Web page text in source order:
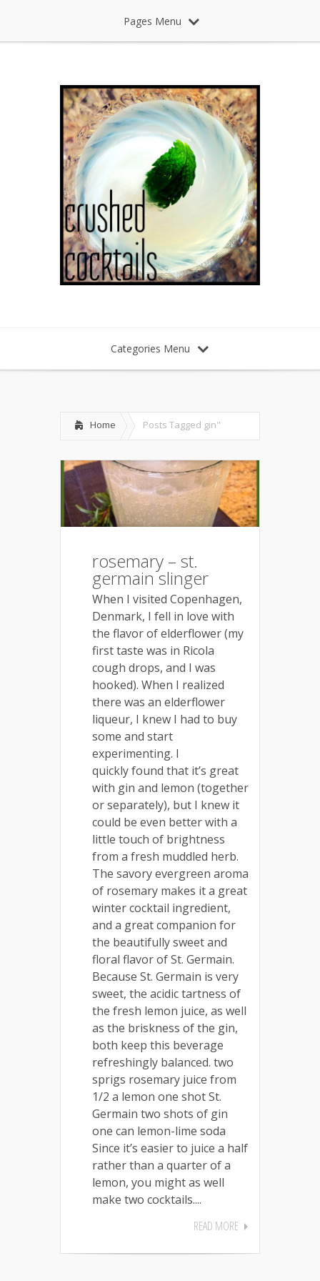
Pages Menu
Categories Menu
Home Posts Tagged gin"
rosemary – st.
germain slinger
When I visited Copenhagen,
Denmark, I fell in love with
the flavor of elderflower (my
first taste was in Ricola
cough drops, and I was
hooked). When I realized
there was an elderflower
liqueur, I knew I had to buy
some and start
experimenting. I
quickly found that it’s great
with gin and lemon (together
or separately), but I knew it
could be even better with a
little touch of brightness
from a fresh muddled herb.
The savory evergreen aroma
of rosemary makes it a great
winter cocktail ingredient,
and a great companion for
the beautifully sweet and
floral flavor of St. Germain.
Because St. Germain is very
sweet, the acidic tartness of
the fresh lemon juice, as well
as the briskness of the gin,
both keep this beverage
refreshingly balanced. two
sprigs rosemary juice from
1/2 a lemon one shot St.
Germain two shots of gin
one can lemon-lime soda
Since it’s easier to juice a half
rather than a quarter of a
lemon, you might as well
make two cocktails....
READ MORE